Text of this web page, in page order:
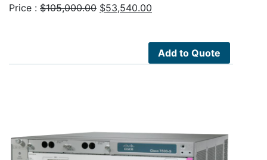
Price : $105,000.00 Original
$53,540.00
$53,540.00.
Add to Quote